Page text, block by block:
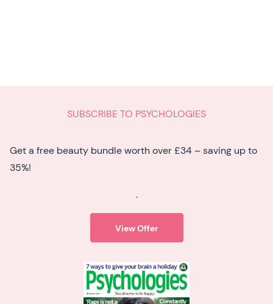
SUBSCRIBE TO PSYCHOLOGIES
Get a free beauty bundle worth over £34 – saving up to
35%!
.
View Offer